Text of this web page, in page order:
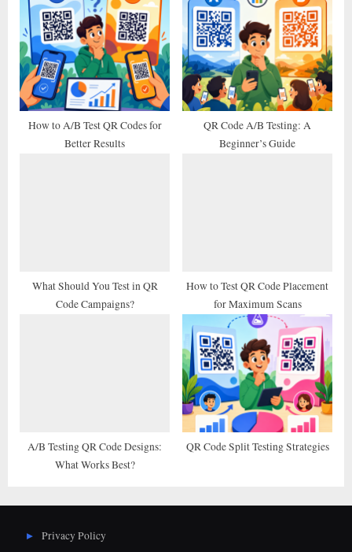
u
s
P
o
s
t
o
s
t
:
How to A/B Test QR Codes for
Better Results
QR Code A/B Testing: A
Beginner’s Guide
What Should You Test in QR
Code Campaigns?
How to Test QR Code Placement
for Maximum Scans
A/B Testing QR Code Designs:
What Works Best?
QR Code Split Testing Strategies
Privacy Policy